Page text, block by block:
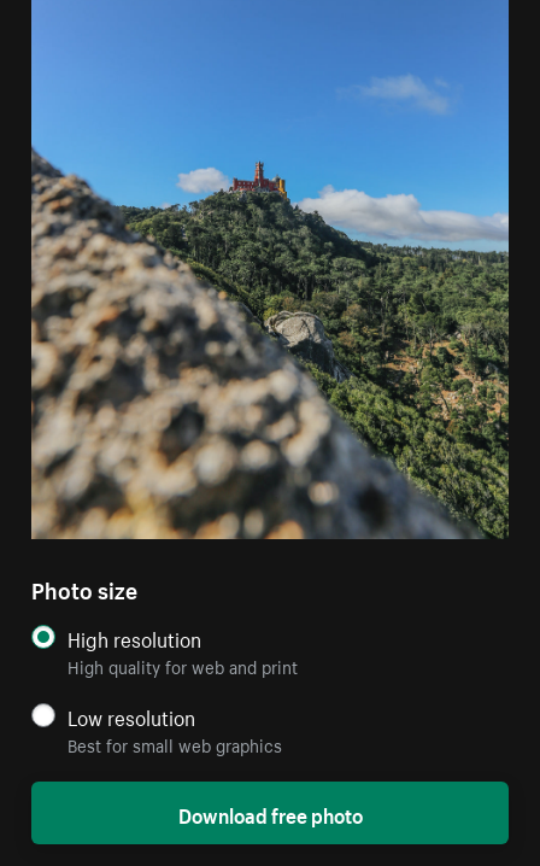
Photo size
High resolution
High quality for web and print
Low resolution
Best for small web graphics
Download free photo